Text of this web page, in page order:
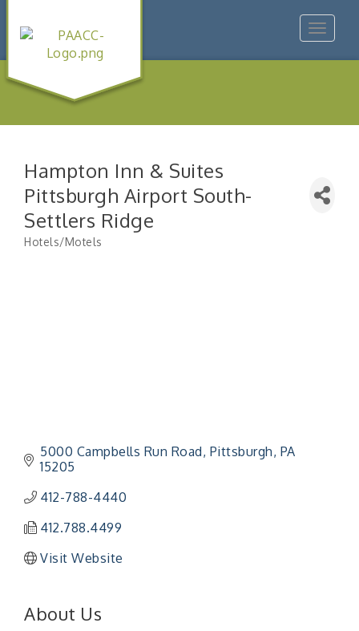
Toggle
Hampton Inn & Suites
Pittsburgh Airport South-
Settlers Ridge
Categories
Hotels/Motels
5000 Campbells Run Road Pittsburgh PA
15205
412-788-4440
412.788.4499
Visit Website
About Us